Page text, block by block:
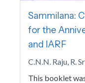
Sammilana:
for the
and IARF
C.N.N. Raju, R.
This booklet